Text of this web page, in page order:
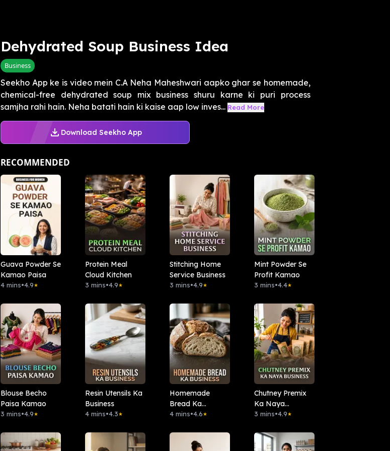
Dehydrated Soup Business Idea
Business
Seekho App ke is video mein C.A Neha Maheshwari aapko ghar se homemade,
chemical-free dehydrated soup mix business shuru karne ki puri process
samjha rahi hain. Neha batati hain ki kaise aap low inves... Read More
Download Seekho App
RECOMMENDED
Guava Powder Se
Kamao Paisa
4 mins•4.9★
Protein Meal
Cloud Kitchen
3 mins•4.9★
Stitching Home
Service Business
3 mins•4.9★
Mint Powder Se
Profit Kamao
3 mins•4.4★
Blouse Becho
Paisa Kamao
3 mins•4.9★
Resin Utensils Ka
Business
4 mins•4.3★
Homemade
Bread Ka
Business
4 mins•4.6★
Chutney Premix
Ka Naya
Business
3 mins•4.9★